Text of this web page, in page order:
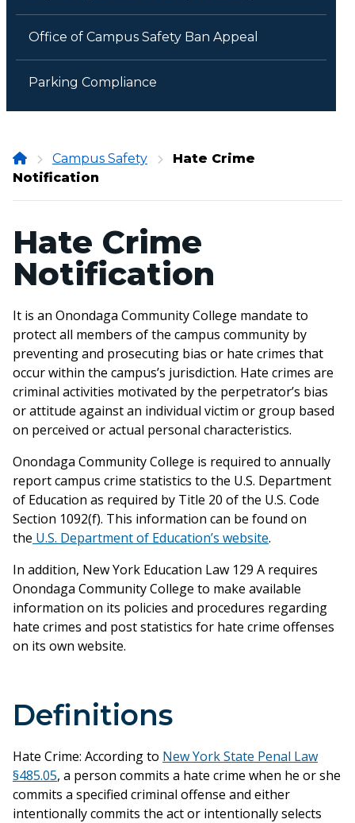
Office of Campus Safety Ban Appeal
Parking Compliance
Onondaga
Community
College
Campus Safety
Hate Crime
Notification
Hate Crime
Notification
It is an Onondaga Community College mandate to
protect all members of the campus community by
preventing and prosecuting bias or hate crimes that
occur within the campus’s jurisdiction. Hate crimes are
criminal activities motivated by the perpetrator’s bias
or attitude against an individual victim or group based
on perceived or actual personal characteristics.
Onondaga Community College is required to annually
report campus crime statistics to the U.S. Department
of Education as required by Title 20 of the U.S. Code
Section 1092(f). This information can be found on
the U.S. Department of Education’s website.
In addition, New York Education Law 129 A requires
Onondaga Community College to make available
information on its policies and procedures regarding
hate crimes and post statistics for hate crime offenses
on its own website.
Definitions
Hate Crime: According to New York State Penal Law
§485.05, a person commits a hate crime when he or she
commits a specified criminal offense and either
intentionally commits the act or intentionally selects